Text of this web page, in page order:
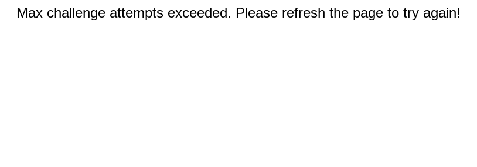
Max challenge attempts exceeded. Please refresh the page to try again!